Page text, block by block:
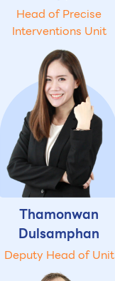
Head of Precise
Interventions Unit
Thamonwan
Dulsamphan
Deputy Head of Unit